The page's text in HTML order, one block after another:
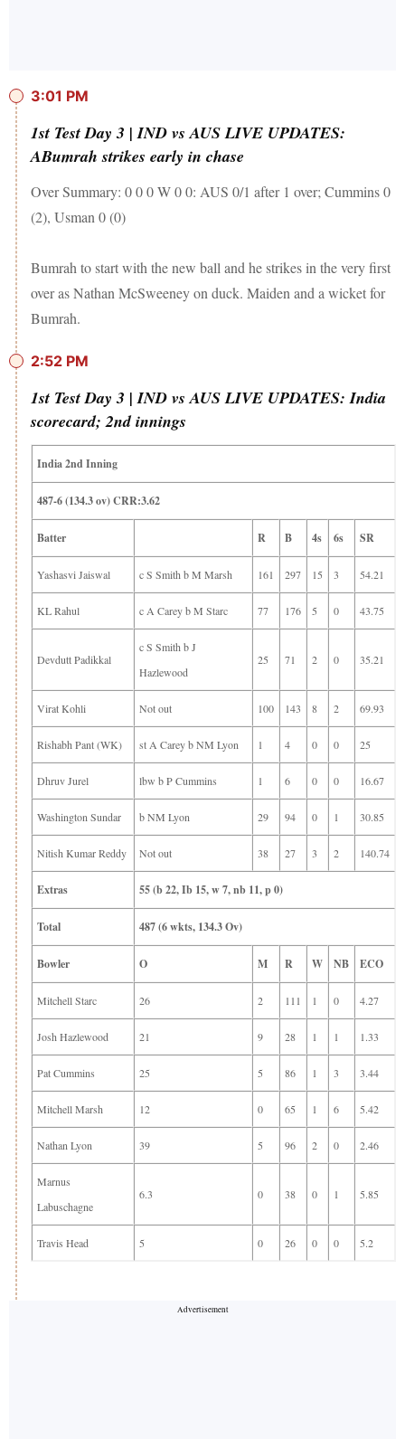
3:01 PM
1st Test Day 3 | IND vs AUS LIVE UPDATES:
ABumrah strikes early in chase
Over Summary: 0 0 0 W 0 0: AUS 0/1 after 1 over; Cummins 0
(2), Usman 0 (0)
Bumrah to start with the new ball and he strikes in the very first
over as Nathan McSweeney on duck. Maiden and a wicket for
Bumrah.
2:52 PM
1st Test Day 3 | IND vs AUS LIVE UPDATES: India
scorecard; 2nd innings
India 2nd Inning
487-6 (134.3 ov) CRR:3.62
Batter R B 4s 6s SR
Yashasvi Jaiswal c S Smith b M Marsh 161 297 15 3 54.21
KL Rahul c A Carey b M Starc 77 176 5 0 43.75
Devdutt Padikkal
c S Smith b J
Hazlewood
25 71 2 0 35.21
Virat Kohli Not out 100 143 8 2 69.93
Rishabh Pant (WK) st A Carey b NM Lyon 1 4 0 0 25
Dhruv Jurel lbw b P Cummins 1 6 0 0 16.67
Washington Sundar b NM Lyon 29 94 0 1 30.85
Nitish Kumar Reddy Not out 38 27 3 2 140.74
Extras 55 (b 22, Ib 15, w 7, nb 11, p 0)
Total 487 (6 wkts, 134.3 Ov)
Bowler O M R W NB ECO
Mitchell Starc 26 2 111 1 0 4.27
Josh Hazlewood 21 9 28 1 1 1.33
Pat Cummins 25 5 86 1 3 3.44
Mitchell Marsh 12 0 65 1 6 5.42
Nathan Lyon 39 5 96 2 0 2.46
Marnus
Labuschagne
6.3 0 38 0 1 5.85
Travis Head 5 0 26 0 0 5.2